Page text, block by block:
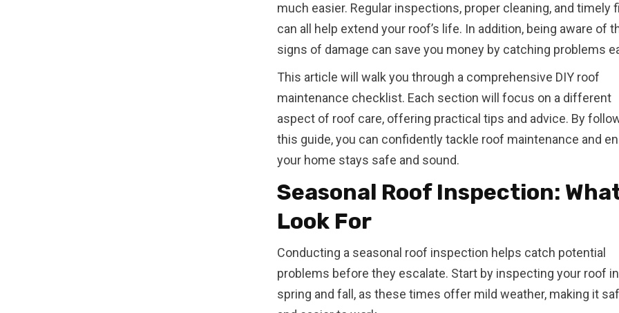
much easier. Regular inspections, proper cleaning, and timely
can all help extend your roof’s life. In addition, being aware of
signs of damage can save you money by catching problems
This article will walk you through a comprehensive DIY roof
maintenance checklist. Each section will focus on a different
aspect of roof care, offering practical tips and advice. By
this guide, you can confidently tackle roof maintenance and
your home stays safe and sound.
Seasonal Roof Inspection:
Look For
Conducting a seasonal roof inspection helps catch potential
problems before they escalate. Start by inspecting your roof
spring and fall, as these times offer mild weather, making it